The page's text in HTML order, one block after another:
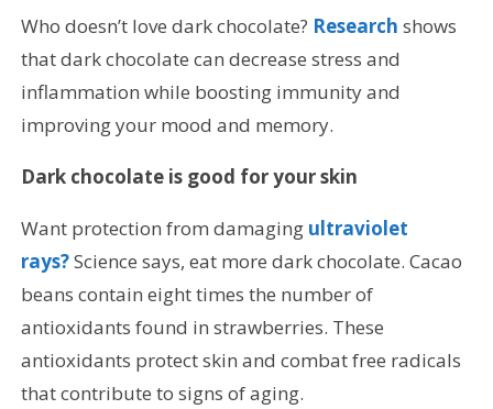
Who doesn’t love dark chocolate? Research shows
that dark chocolate can decrease stress and
inflammation while boosting immunity and
improving your mood and memory.
Dark chocolate is good for your skin
Want protection from damaging ultraviolet
rays?Science says, eat more dark chocolate. Cacao
beans contain eight times the number of
antioxidants found in strawberries. These
antioxidants protect skin and combat free radicals
that contribute to signs of aging.